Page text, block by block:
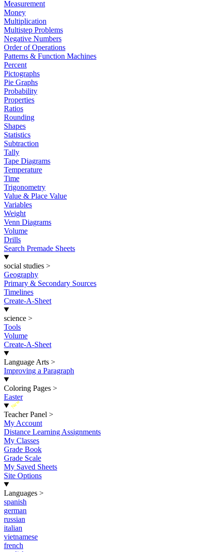
Measurement
Money
Multiplication
Multistep Problems
Negative Numbers
Order of Operations
Patterns & Function Machines
Percent
Pictographs
Pie Graphs
Probability
Properties
Ratios
Rounding
Shapes
Statistics
Subtraction
Tally
Tape Diagrams
Temperature
Time
Trigonometry
Value & Place Value
Variables
Weight
Venn Diagrams
Volume
Drills
Search Premade Sheets
social studies >
Geography
Primary & Secondary Sources
Timelines
Create-A-Sheet
science >
Tools
Volume
Create-A-Sheet
Language Arts >
Improving a Paragraph
Coloring Pages >
Easter
New
Teacher Panel >
My Account
Distance Learning Assignments
My Classes
Grade Book
Grade Scale
My Saved Sheets
Site Options
Languages >
spanish
german
russian
italian
vietnamese
french